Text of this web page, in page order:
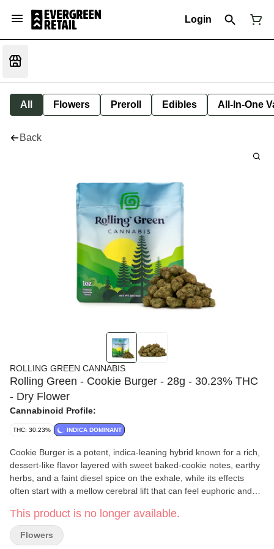
Login
All Flowers Preroll Edibles All-In-One
Back
ROLLING GREEN CANNABIS
Rolling Green - Cookie Burger - 28g - 30.23% THC
- Dry Flower
Cannabinoid Profile:
THC: 30.23% INDICA DOMINANT
Cookie Burger is a potent, indica-leaning hybrid known for a rich,
dessert-like flavor layered with sweet baked-cookie notes, earthy
herbs, and a faint diesel spice on the exhale, while its effects
often start with a mellow cerebral lift that can feel euphoric and
that many users associate with stress relief, evening unwinding,
and a calm, content mood without heavy sedation at moderate
doses.
This product is no longer available.
Flowers